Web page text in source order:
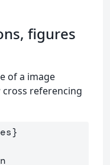
figures
of a image
referencing
}